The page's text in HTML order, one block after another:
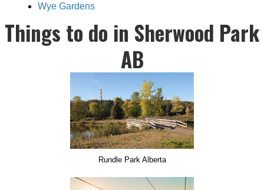
Wye Gardens
Things to do in Sherwood Park
AB
Rundle Park Alberta